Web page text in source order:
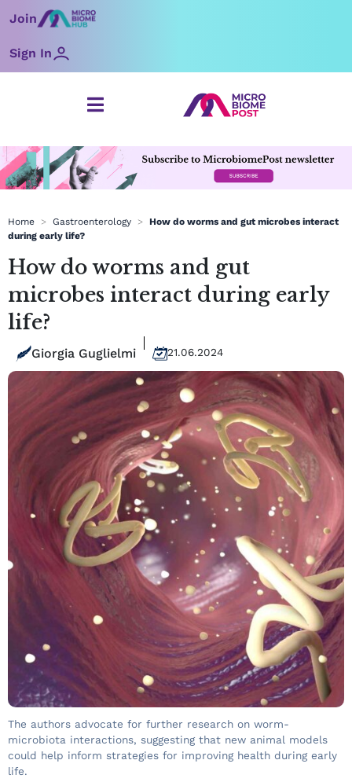
toJoin
Sign In
Home > Gastroenterology > How do worms and gut microbes interact
during early life?
How do worms and gut
microbes interact during early
life?
Giorgia Guglielmi 21.06.2024
The authors advocate for further research on worm-
microbiota interactions, suggesting that new animal models
could help inform strategies for improving health during early
life.